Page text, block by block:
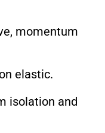
momentum
elastic.
isolation and